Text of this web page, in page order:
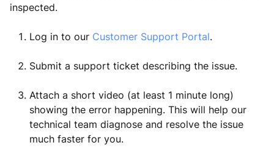
inspected.
Log in to our Customer Support Portal.
Submit a support ticket describing the issue.
Attach a short video (at least 1 minute long)
showing the error happening. This will help our
technical team diagnose and resolve the issue
much faster for you.